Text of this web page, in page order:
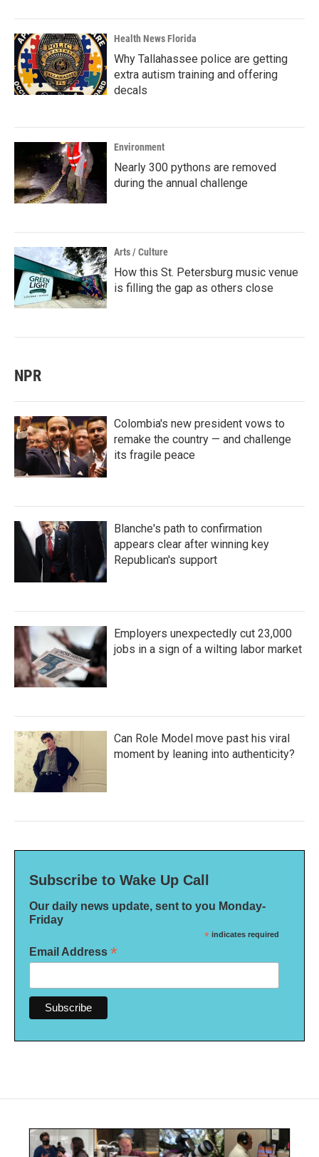
Health News Florida
Why Tallahassee police are getting
extra autism training and offering
decals
Environment
Nearly 300 pythons are removed
during the annual challenge
Arts / Culture
How this St. Petersburg music venue
is filling the gap as others close
NPR
Colombia's new president vows to
remake the country — and challenge
its fragile peace
Blanche's path to confirmation
appears clear after winning key
Republican's support
Employers unexpectedly cut 23,000
jobs in a sign of a wilting labor market
Can Role Model move past his viral
moment by leaning into authenticity?
Subscribe to Wake Up Call
Our daily news update, sent to you Monday-
Friday
* indicates required
Email Address *